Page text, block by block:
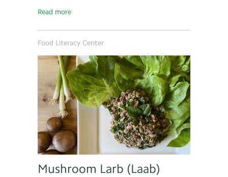
Read more
Food Literacy Center
Mushroom Larb (Laab)